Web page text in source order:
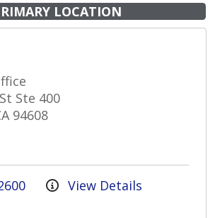
LOCATION
Ste 400
94608
View Details